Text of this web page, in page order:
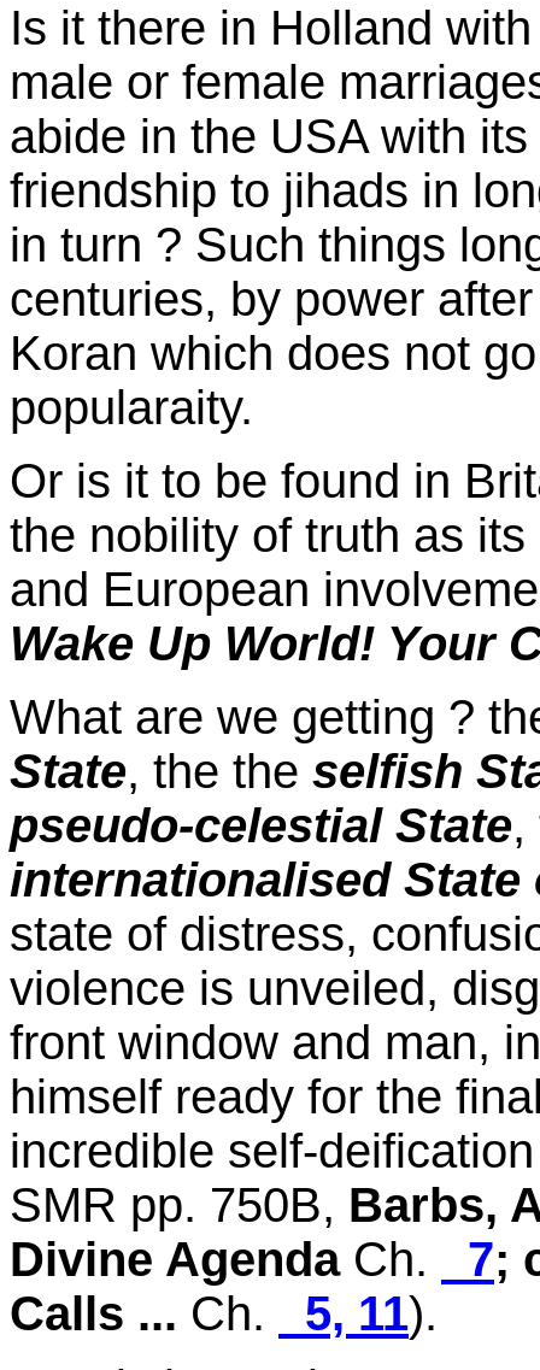
Is it there in Holland
male or female
abide in the USA with
friendship to jihads in
in turn ? Such things
centuries, by power
Koran which does not
popularaity.
Or is it to be found in
the nobility of truth as
and European
Wake Up World! Your
What are we getting ?
State, the the selfish
pseudo-celestial State
internationalised State
state of distress,
violence is unveiled,
front window and man,
himself ready for the
incredible self-
SMR pp. 750B, Barbs,
Divine AgendaCh. 7;
Calls ... Ch. 5, 11).